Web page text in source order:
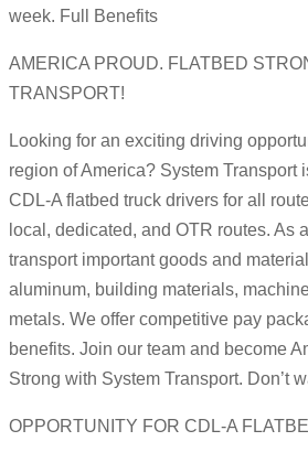
week. Full Benefits
AMERICA PROUD. FLATBED
TRANSPORT!
Looking for an exciting driving
region of America? System Transport
CDL-A flatbed truck drivers for all
local, dedicated, and OTR routes. As
transport important goods and
aluminum, building materials,
metals. We offer competitive pay
benefits. Join our team and become
Strong with System Transport. Don’t
OPPORTUNITY FOR CDL-A